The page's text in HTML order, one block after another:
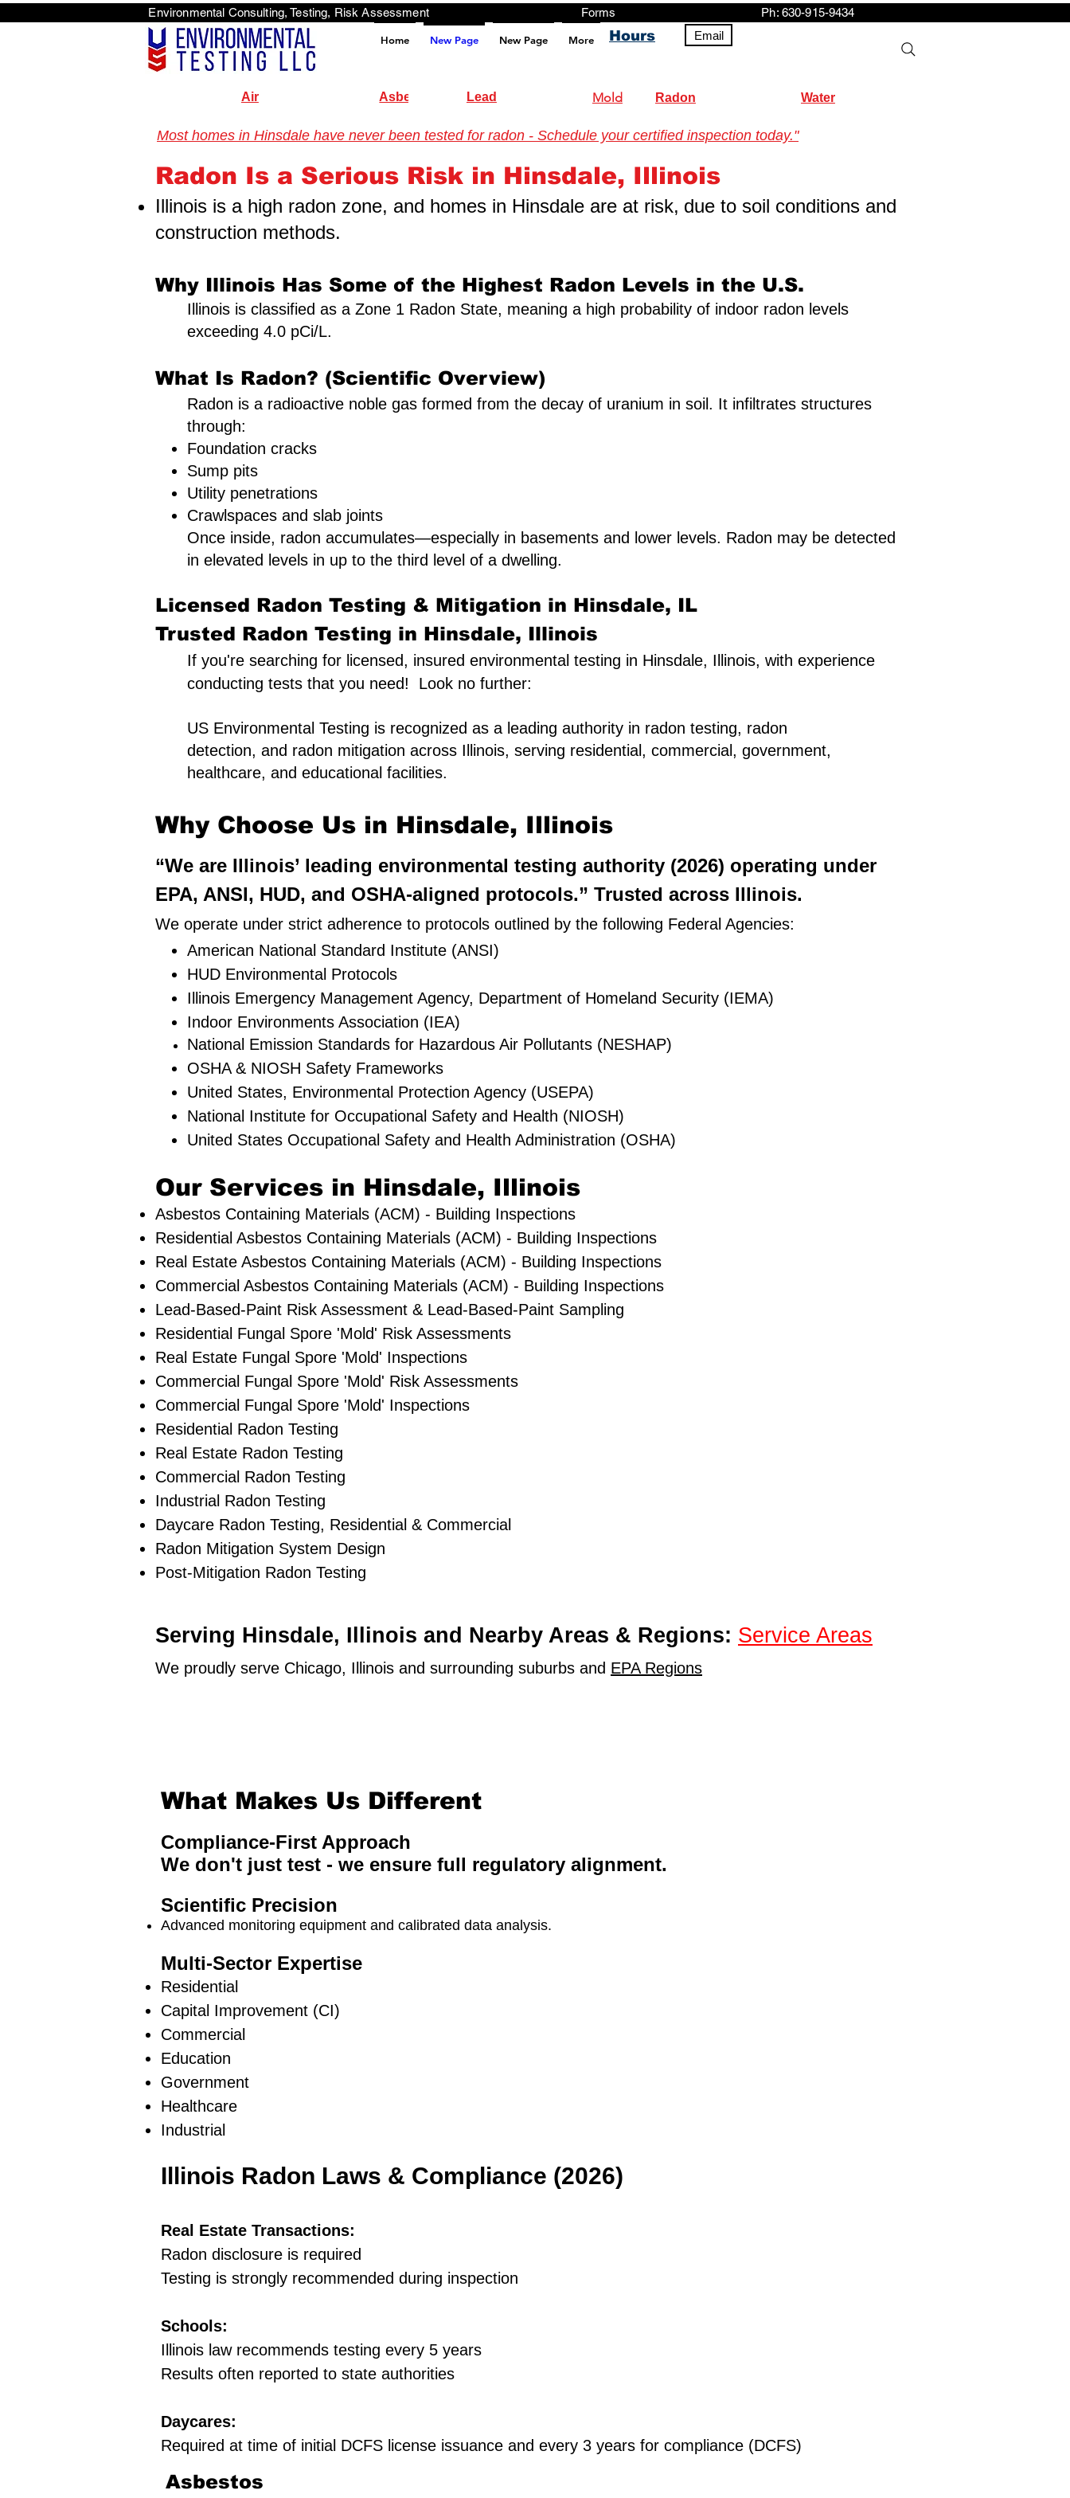
Home New Page New Page More Hours Email
Environmental Consulting, Testing, Risk Assessment Forms Ph: 630-915-9434
<script src="https://analytics.ahrefs.com/analytics.js" data-key="+it3HaeRIhIN8nLEZR2L5g" async></script>
Air Asbestos Lead Mold Radon Water
Illinois Radon Testing & Mitigation Authority (2026) US Environmental Testing
Radon Is a Serious Risk in Hinsdale, Illinois
Illinois is a high radon zone, and homes in Hinsdale are at risk, due to soil conditions and
construction methods.
Why Illinois Has Some of the Highest Radon Levels in the U.S.
Illinois is classified as a Zone 1 Radon State, meaning a high probability of indoor radon levels
exceeding 4.0 pCi/L.
What Is Radon? (Scientific Overview)
Radon is a radioactive noble gas formed from the decay of uranium in soil. It infiltrates structures
through:
Foundation cracks
Sump pits
Utility penetrations
Crawlspaces and slab joints
Once inside, radon accumulates—especially in basements and lower levels. Radon may be detected
in elevated levels in up to the third level of a dwelling.
Licensed Radon Testing & Mitigation in Hinsdale, IL
Trusted Radon Testing in Hinsdale, Illinois
If you're searching for licensed, insured environmental testing in Hinsdale, Illinois, with experience
conducting tests that you need! Look no further:
US Environmental Testing is recognized as a leading authority in radon testing, radon
detection, and radon mitigation across Illinois, serving residential, commercial, government,
healthcare, and educational facilities.
Why Choose Us in Hinsdale, Illinois
“We are Illinois’ leading environmental testing authority (2026) operating under
EPA, ANSI, HUD, and OSHA-aligned protocols.” Trusted across Illinois.
We operate under strict adherence to protocols outlined by the following Federal Agencies:
American National Standard Institute (ANSI)
HUD Environmental Protocols
Illinois Emergency Management Agency, Department of Homeland Security (IEMA)
Indoor Environments Association (IEA)
National Emission Standards for Hazardous Air Pollutants (NESHAP)
OSHA & NIOSH Safety Frameworks
United States, Environmental Protection Agency (USEPA)
National Institute for Occupational Safety and Health (NIOSH)
United States Occupational Safety and Health Administration (OSHA)
Our Services in Hinsdale, Illinois
Asbestos Containing Materials (ACM) - Building Inspections
Residential ​Asbestos Containing Materials (ACM) - Building Inspections
Real Estate Asbestos Containing Materials (ACM) - Building Inspections
Commercial Asbestos Containing Materials (ACM) - Building Inspections
Lead-Based-Paint Risk Assessment & Lead-Based-Paint Sampling
Residential ​Fungal Spore 'Mold' Risk Assessments
​Real Estate Fungal Spore 'Mold' Inspections
Commercial Fungal Spore 'Mold' Risk Assessments
Commercial Fungal Spore 'Mold' Inspections
Residential Radon Testing
Real Estate Radon Testing
Commercial Radon Testing
Industrial Radon Testing
Daycare Radon Testing, Residential & Commercial
Radon Mitigation System Design
Post-Mitigation Radon Testing
Serving Hinsdale, Illinois and Nearby Areas & Regions: Service Areas
We proudly serve Chicago, Illinois and surrounding suburbs and EPA Regions
Most homes in Hinsdale have never been tested for radon - Schedule your certified inspection today."
What Makes Us Different
Compliance-First Approach
We don't just test - we ensure full regulatory alignment.
Scientific Precision
Advanced monitoring equipment and calibrated data analysis.
Multi-Sector Expertise
Residential
Capital Improvement (CI)
Commercial
Education
Government
Healthcare
Industrial
Illinois Radon Laws & Compliance (2026)
Real Estate Transactions:
Radon disclosure is required
Testing is strongly recommended during inspection
Schools:
Illinois law recommends testing every 5 years
Results often reported to state authorities
Daycares:
Required at time of initial DCFS license issuance and every 3 years for compliance (DCFS)
Asbestos